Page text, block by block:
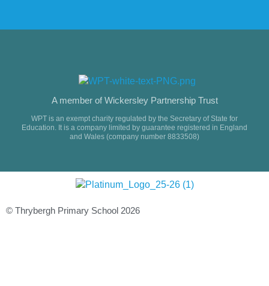
A member of Wickersley Partnership Trust
WPT is an exempt charity regulated by the Secretary of State for
Education. It is a company limited by guarantee registered in England
and Wales (company number 8833508)
© Thrybergh Primary School 2026